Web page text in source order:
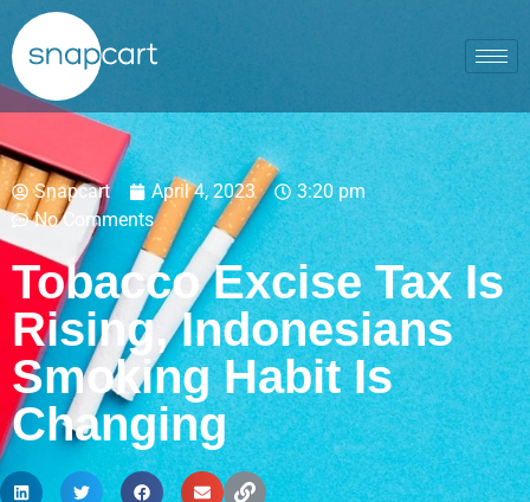
Snapcart April 4, 2023
3:20 pm
No Comments
Tobacco Excise Tax Is
Rising, Indonesians
Smoking Habit Is
Changing